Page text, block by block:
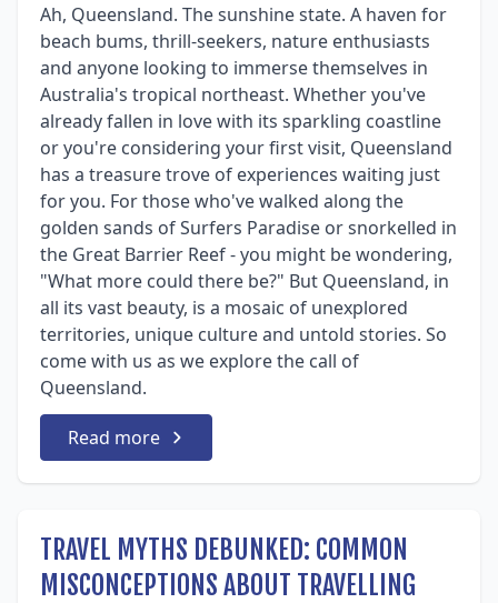
Ah, Queensland. The sunshine state. A haven for
beach bums, thrill-seekers, nature enthusiasts
and anyone looking to immerse themselves in
Australia's tropical northeast. Whether you've
already fallen in love with its sparkling coastline
or you're considering your first visit, Queensland
has a treasure trove of experiences waiting just
for you. For those who've walked along the
golden sands of Surfers Paradise or snorkelled in
the Great Barrier Reef - you might be wondering,
"What more could there be?" But Queensland, in
all its vast beauty, is a mosaic of unexplored
territories, unique culture and untold stories. So
come with us as we explore the call of
Queensland.
Read more
TRAVEL MYTHS DEBUNKED: COMMON
MISCONCEPTIONS ABOUT TRAVELLING